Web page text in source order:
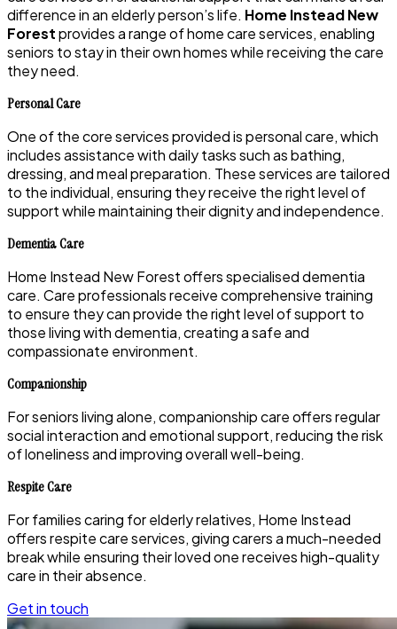
difference in an elderly person’s life. Home Instead New
Forestprovides a range of home care services, enabling
seniors to stay in their own homes while receiving the care
they need.
Personal Care
One of the core services provided is personal care, which
includes assistance with daily tasks such as bathing,
dressing, and meal preparation. These services are tailored
to the individual, ensuring they receive the right level of
support while maintaining their dignity and independence.
Dementia Care
Home Instead New Forest offers specialised dementia
care. Care professionals receive comprehensive training
to ensure they can provide the right level of support to
those living with dementia, creating a safe and
compassionate environment.
Companionship
For seniors living alone, companionship care offers regular
social interaction and emotional support, reducing the risk
of loneliness and improving overall well-being.
Respite Care
For families caring for elderly relatives, Home Instead
offers respite care services, giving carers a much-needed
break while ensuring their loved one receives high-quality
care in their absence.
Get in touch